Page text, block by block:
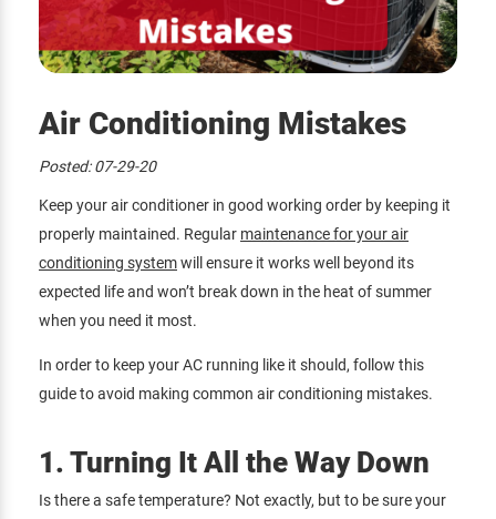
Air Conditioning Mistakes
Posted:07-29-20
Keep your air conditioner in good working order by keeping it
properly maintained. Regular maintenance for your air
conditioning systemwill ensure it works well beyond its
expected life and won’t break down in the heat of summer
when you need it most.
In order to keep your AC running like it should, follow this
guide to avoid making common air conditioning mistakes.
1. Turning It All the Way Down
Is there a safe temperature? Not exactly, but to be sure your